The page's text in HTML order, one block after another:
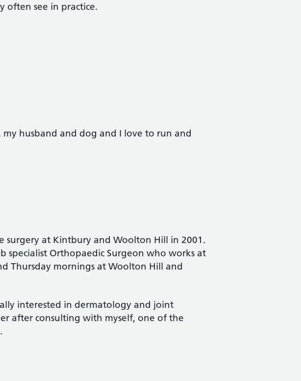
often see in practice.
husband and dog and I love to run and
surgery at Kintbury and Woolton Hill in 2001.
specialist Orthopaedic Surgeon who works at
Thursday mornings at Woolton Hill and
interested in dermatology and joint
after consulting with myself, one of the